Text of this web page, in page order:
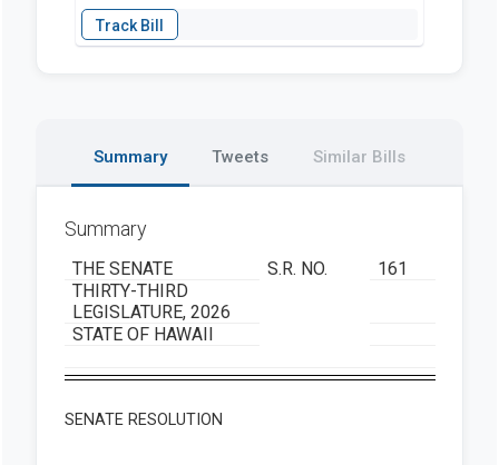
Summary Tweets Similar Bills
Summary